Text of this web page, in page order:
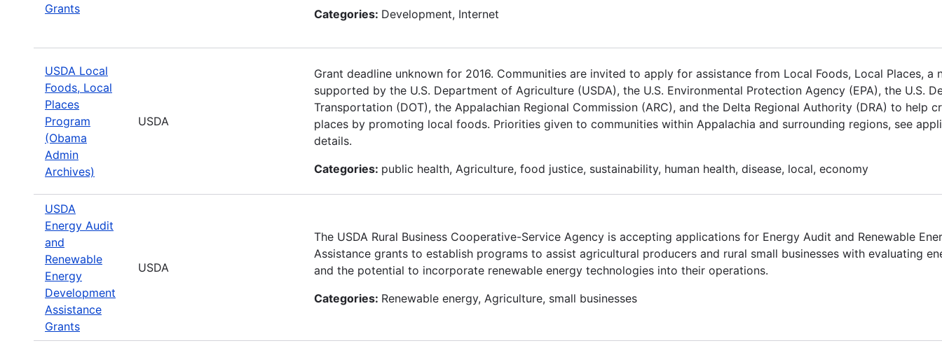
Grants
Categories: Development, Internet
USDA Local
Foods, Local
Places
Program
(Obama
Admin
Archives)
USDA
Grant deadline unknown for 2016. Communities are invited to apply for assistance from Local Foods, Local Places, a
supported by the U.S. Department of Agriculture (USDA), the U.S. Environmental Protection Agency (EPA), the U.S.
Transportation (DOT), the Appalachian Regional Commission (ARC), and the Delta Regional Authority (DRA) to help
places by promoting local foods. Priorities given to communities within Appalachia and surrounding regions, see
details.
Categories: public health, Agriculture, food justice, sustainability, human health, disease, local, economy
USDA
Energy Audit
and
Renewable
Energy
Development
Assistance
Grants
USDA
The USDA Rural Business Cooperative-Service Agency is accepting applications for Energy Audit and Renewable
Assistance grants to establish programs to assist agricultural producers and rural small businesses with evaluating
and the potential to incorporate renewable energy technologies into their operations.
Categories: Renewable energy, Agriculture, small businesses